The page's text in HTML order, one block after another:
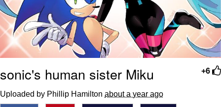
+6
sonic's human sister Miku
Uploaded by Phillip Hamilton about a year ago